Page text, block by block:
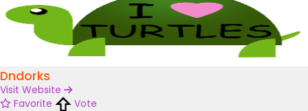
Dndorks
Visit Website
Favorite
Vote